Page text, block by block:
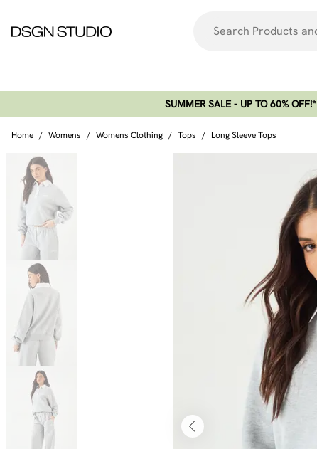
SUMMER SALE - UP TO 60% OFF!*​
Home / Womens / Womens Clothing / Tops / Long Sleeve Tops